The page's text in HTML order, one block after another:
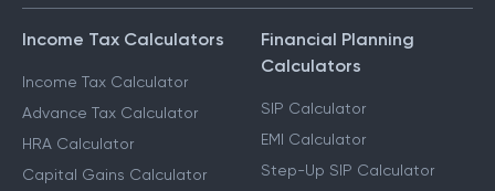
Income Tax Calculators
Income Tax Calculator
Advance Tax Calculator
HRA Calculator
Capital Gains Calculator
Financial Planning
Calculators
SIP Calculator
EMI Calculator
Step-Up SIP Calculator